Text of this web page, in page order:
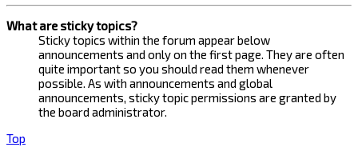
What are sticky topics?
Sticky topics within the forum appear below
announcements and only on the first page. They are often
quite important so you should read them whenever
possible. As with announcements and global
announcements, sticky topic permissions are granted by
the board administrator.
Top